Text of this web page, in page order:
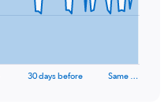
30 days before Same …